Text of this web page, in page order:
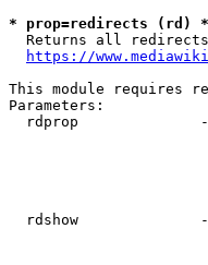
* prop=redirects (rd) *
Returns all
https://
This module requires
Parameters:
rdprop
rdshow